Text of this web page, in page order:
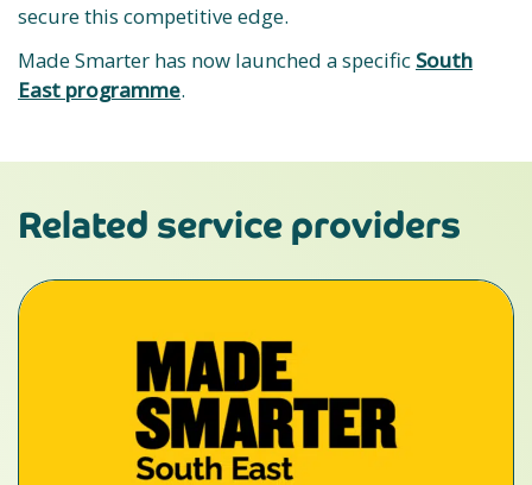
secure this competitive edge.
Made Smarter has now launched a specific South
East programme.
Related service providers